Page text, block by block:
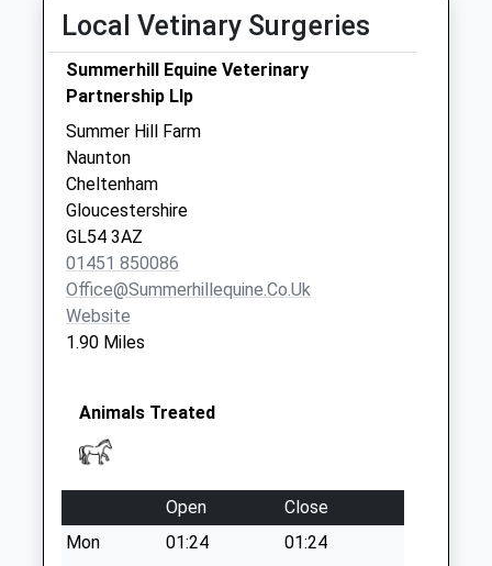
Collection Today
available until:09:00
Weekday Last
Collection:09:00
Saturday Last
Collection:07:00
Local Vetinary Surgeries
Summerhill Equine Veterinary
Partnership Llp
Summer Hill Farm
Naunton
Cheltenham
Gloucestershire
GL54 3AZ
01451 850086
Office@summerhillequine.co.uk
Website
1.90 Miles
Animals Treated
Open
Close
Mon
01:24
01:24